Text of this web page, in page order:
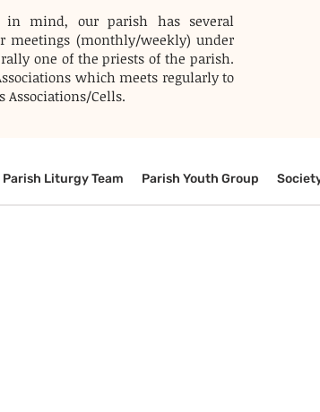
mind, our parish has several
meetings (monthly/weekly) under
one of the priests of the parish.
which meets regularly to
Cells.
Parish Liturgy Team Parish Youth Group